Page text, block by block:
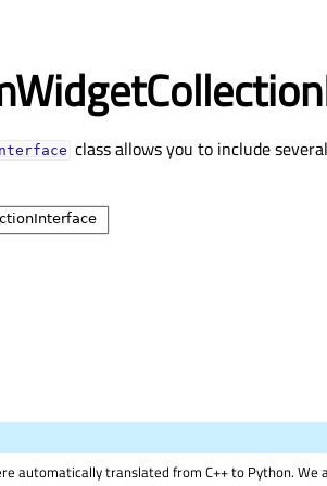
class allows you to include
automatically translated from C++ to Python. We